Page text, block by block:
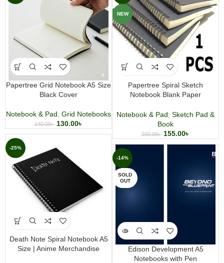
Papertree Grid Notebook A5 Size
Black Cover
Notebook & Pad Grid Notebooks
140.00৳ 130.00৳
NEW
Papertree Spiral Sketch
Notebook Blank Paper
Notebook & Pad Sketch Pad &
Book
200.00৳ 155.00৳
-25%
Death Note Spiral Notebook A5
Size | Anime Merchandise
-14%
SOLD
OUT
Edison Development A5
Notebooks with Pen